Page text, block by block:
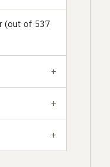
(out of 537